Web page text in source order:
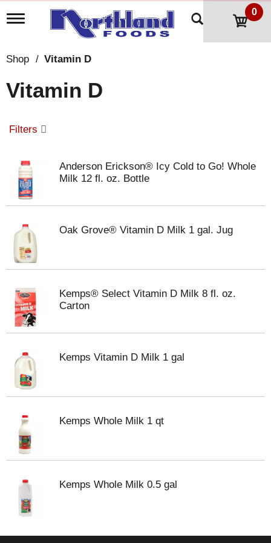
T
l
n
a
g
o
n
0
Shop / Vitamin D
Vitamin D
Filters
Anderson Erickson® Icy Cold to Go! Whole
Milk 12 fl. oz. Bottle
Oak Grove® Vitamin D Milk 1 gal. Jug
Kemps® Select Vitamin D Milk 8 fl. oz.
Carton
Kemps Vitamin D Milk 1 gal
Kemps Whole Milk 1 qt
Kemps Whole Milk 0.5 gal